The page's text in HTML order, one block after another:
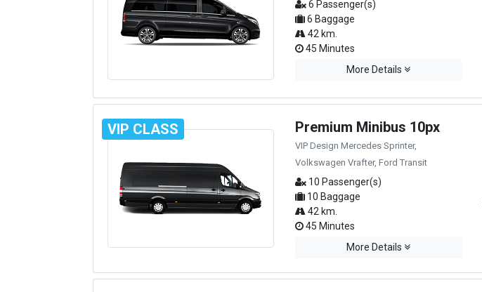
6 Passenger(s)
6 Baggage
42 km.
45 Minutes
More Details
VIP CLASS Premium Minibus 10px
VIP Design Mercedes Sprinter,
Volkswagen Vrafter, Ford Transit
10 Passenger(s)
10 Baggage
42 km.
45 Minutes
More Details